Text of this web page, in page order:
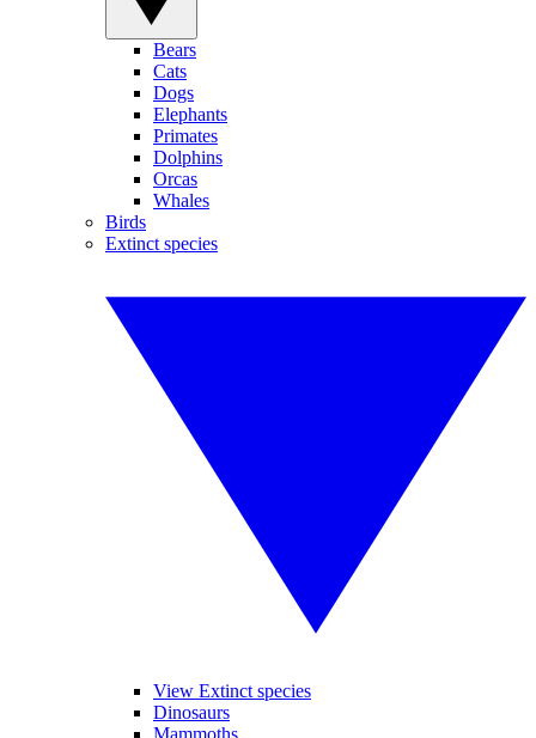
Bears
Cats
Dogs
Elephants
Primates
Dolphins
Orcas
Whales
Birds
Extinct species
View Extinct species
Dinosaurs
Mammoths